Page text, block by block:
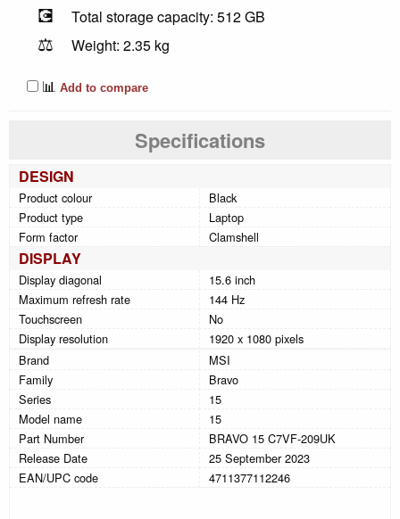
💽 Total storage capacity: 512 GB
⚖️
Weight: 2.35 kg
📊 Add to compare
Specifications
DESIGN
Product colour
Black
Product type
Laptop
Form factor
Clamshell
DISPLAY
Display diagonal
15.6 inch
Maximum refresh rate
144 Hz
Touchscreen
No
Display resolution
1920 x 1080 pixels
Brand
MSI
Family
Bravo
Series
15
Model name
15
Part Number
BRAVO 15 C7VF-209UK
Release Date
25 September 2023
EAN/UPC code
4711377112246